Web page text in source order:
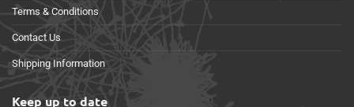
Terms & Conditions
Contact Us
Shipping Information
Keep up to date